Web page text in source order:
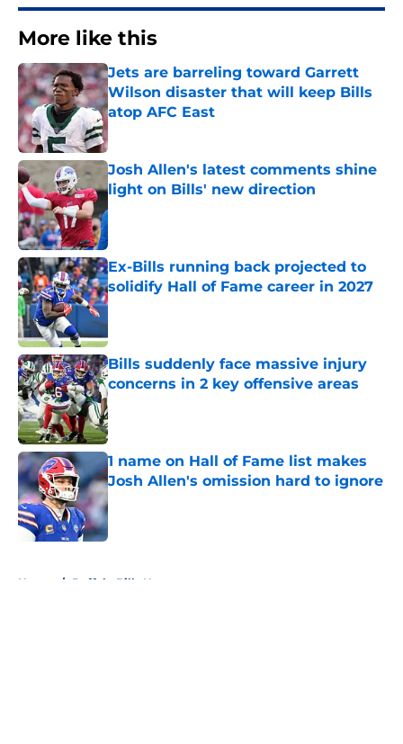
More like this
Jets are barreling toward Garrett
Wilson disaster that will keep Bills
atop AFC East
Published by on Invalid Date
Josh Allen's latest comments shine
light on Bills' new direction
Published by on Invalid Date
Ex-Bills running back projected to
solidify Hall of Fame career in 2027
Published by on Invalid Date
Bills suddenly face massive injury
concerns in 2 key offensive areas
Published by on Invalid Date
1 name on Hall of Fame list makes
Josh Allen's omission hard to ignore
Published by on Invalid Date
Home / Buffalo Bills News